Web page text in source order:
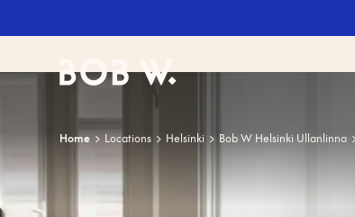
Bob W
Home Locations Helsinki Bob W Helsinki Ullanlinna